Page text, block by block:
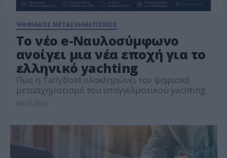
ΨΗΦΙΑΚΟΣ ΜΕΤΑΣΧΗΜΑΤΙΣΜΟΣ
Το νέο e-Ναυλοσύμφωνο
ανοίγει μια νέα εποχή για το
ελληνικό yachting
Πώς η TallyBoat ολοκληρώνει τον ψηφιακό
μετασχηματισμό του επαγγελματικού yachting